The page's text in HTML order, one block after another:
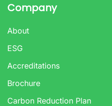
Company
About
ESG
Accreditations
Brochure
Carbon Reduction Plan